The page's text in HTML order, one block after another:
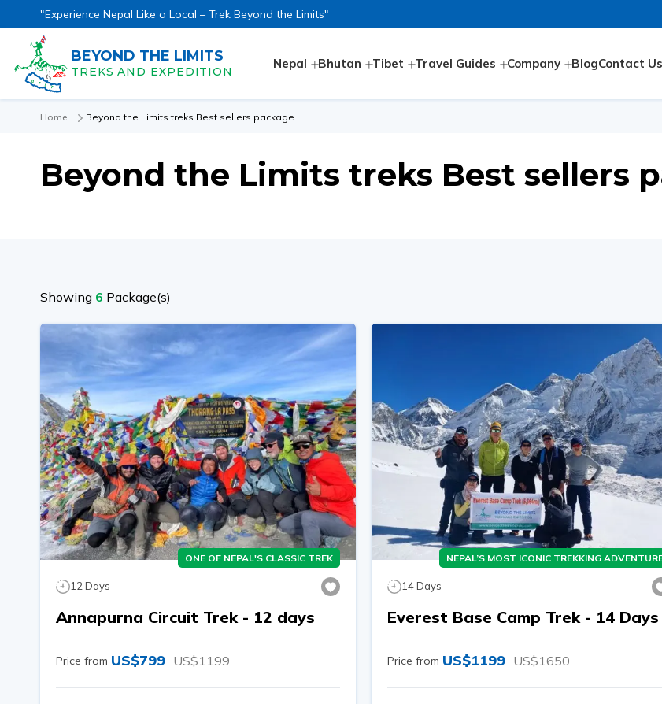
"Experience Nepal Like a Local – Trek Beyond the Limits"
BEYOND THE LIMITS
TREKS AND EXPEDITION
Nepal Bhutan Tibet Travel Guides Company BlogContact Us
Home Beyond the Limits treks Best sellers package
Beyond the Limits treks Best sellers
Showing 6 Package(s)
ONE OF NEPAL'S CLASSIC TREK
12Days
Annapurna Circuit Trek - 12 days
Price from US$799 US$1199
NEPAL’S MOST ICONIC TREKKING
14 Days
Everest Base Camp Trek - 14 Days
Price from US$1199 US$1650